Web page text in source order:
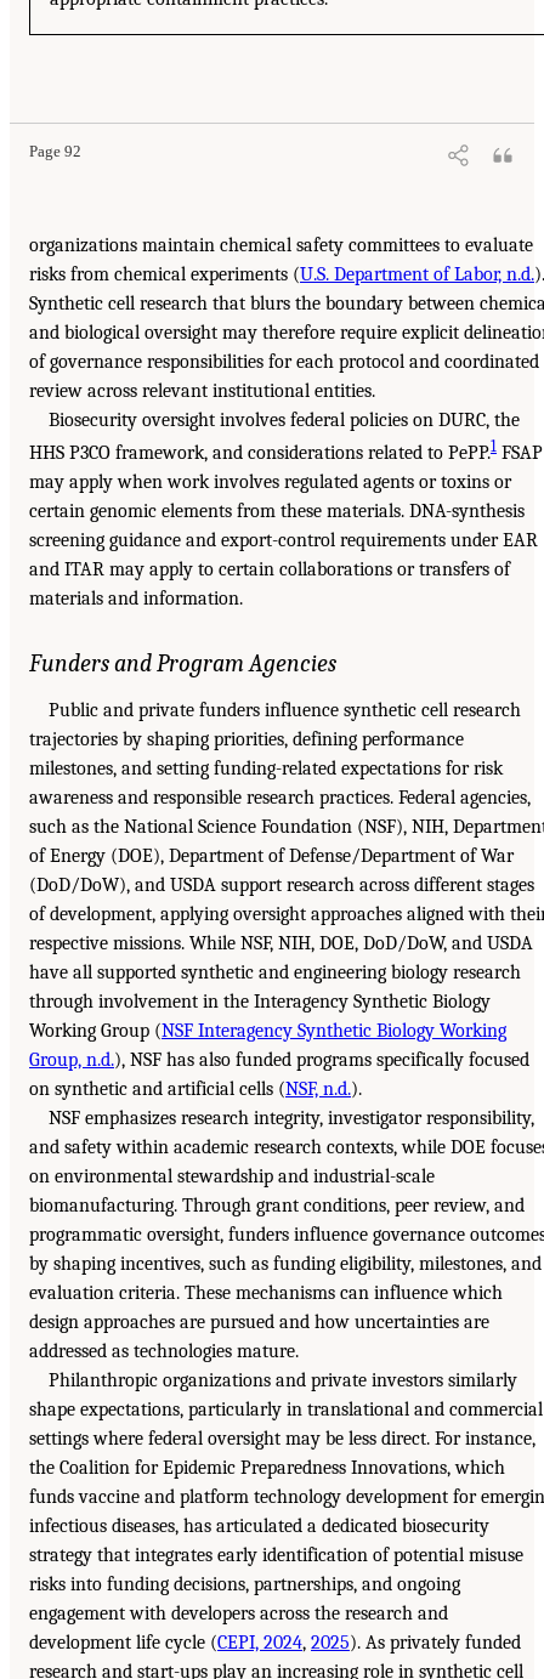
Page 92
organizations maintain chemical safety committees to evaluate
risks from chemical experiments (U.S. Department of Labor, n.d.).
Synthetic cell research that blurs the boundary between
and biological oversight may therefore require explicit
of governance responsibilities for each protocol and coordinated
review across relevant institutional entities.
Biosecurity oversight involves federal policies on DURC, the
HHS P3CO framework, and considerations related to PePP.1 FSAP
may apply when work involves regulated agents or toxins or
certain genomic elements from these materials. DNA-synthesis
screening guidance and export-control requirements under EAR
and ITAR may apply to certain collaborations or transfers of
materials and information.
Funders and Program Agencies
Public and private funders influence synthetic cell research
trajectories by shaping priorities, defining performance
milestones, and setting funding-related expectations for risk
awareness and responsible research practices. Federal agencies,
such as the National Science Foundation (NSF), NIH,
of Energy (DOE), Department of Defense/Department of War
(DoD/DoW), and USDA support research across different stages
of development, applying oversight approaches aligned with
respective missions. While NSF, NIH, DOE, DoD/DoW, and USDA
have all supported synthetic and engineering biology research
through involvement in the Interagency Synthetic Biology
Working Group (NSF Interagency Synthetic Biology Working
Group, n.d.), NSF has also funded programs specifically focused
on synthetic and artificial cells (NSF, n.d.).
NSF emphasizes research integrity, investigator responsibility,
and safety within academic research contexts, while DOE
on environmental stewardship and industrial-scale
biomanufacturing. Through grant conditions, peer review, and
programmatic oversight, funders influence governance
by shaping incentives, such as funding eligibility, milestones, and
evaluation criteria. These mechanisms can influence which
design approaches are pursued and how uncertainties are
addressed as technologies mature.
Philanthropic organizations and private investors similarly
shape expectations, particularly in translational and commercial
settings where federal oversight may be less direct. For instance,
the Coalition for Epidemic Preparedness Innovations, which
funds vaccine and platform technology development for
infectious diseases, has articulated a dedicated biosecurity
strategy that integrates early identification of potential misuse
risks into funding decisions, partnerships, and ongoing
engagement with developers across the research and
development life cycle (CEPI, 2024, 2025). As privately funded
research and start-ups play an increasing role in synthetic cell